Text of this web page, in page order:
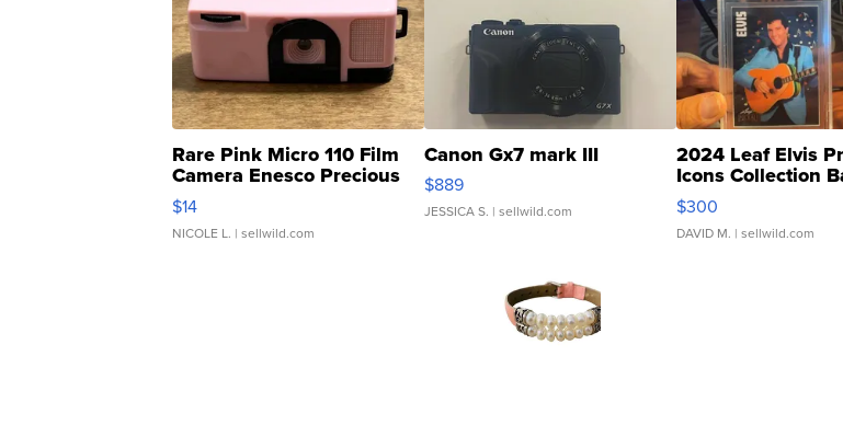
Rare Pink Micro 110 Film
Camera Enesco Precious
Moments TD4
$14
NICOLE L. | sellwild.com
Canon Gx7 mark III
$889
JESSICA S. | sellwild.com
2024 Leaf Elvis
Icons Collection
SSP Clear ...
$300
DAVID M. | sellwild.com